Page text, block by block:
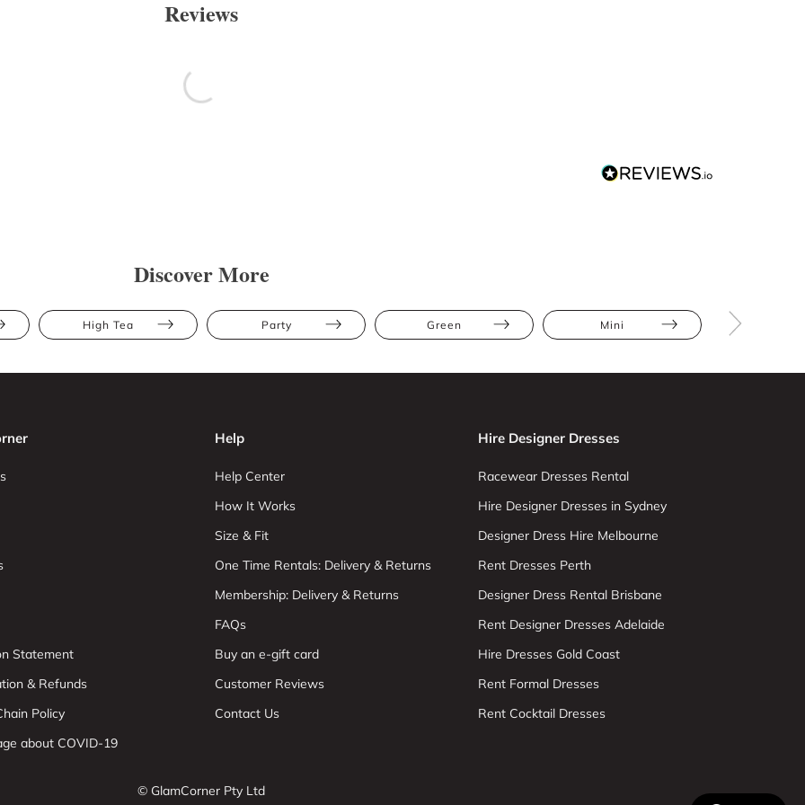
Reviews
Discover More
High Tea Party Green Mini Abstract
Statement
& Refunds
Policy
about COVID-19
Help
Help Center
How It Works
Size & Fit
One Time Rentals: Delivery & Returns
Membership: Delivery & Returns
FAQs
Buy an e-gift card
Customer Reviews
Contact Us
Hire Designer Dresses
Racewear Dresses Rental
Hire Designer Dresses in Sydney
Designer Dress Hire Melbourne
Rent Dresses Perth
Designer Dress Rental Brisbane
Rent Designer Dresses Adelaide
Hire Dresses Gold Coast
Rent Formal Dresses
Rent Cocktail Dresses
© GlamCorner Pty Ltd